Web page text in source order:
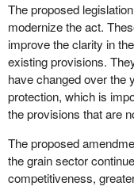
These dollars support
much to Canada's
To put it in more
sustain our health and
bread every day on our
This government has
agricultural sector in
talked about putting
The proposed
modernize the act.
improve the clarity in
existing provisions.
have changed over the
protection, which is
the provisions that are
The proposed
the grain sector
competitiveness,